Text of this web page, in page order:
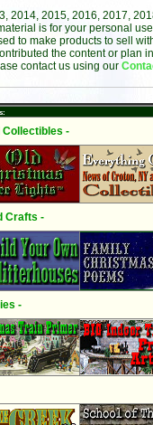
2014, 2015, 2016, 2017,
is for your personal
to make products to sell
the content or plan
contact us using our
-
Crafts -
-